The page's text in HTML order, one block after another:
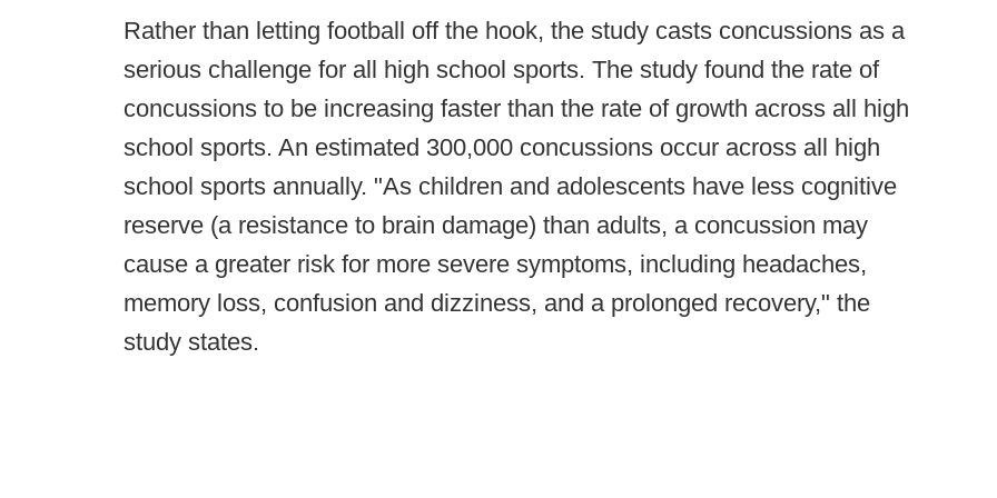
Rather than letting football off the hook, the study casts concussions as a
serious challenge for all high school sports. The study found the rate of
concussions to be increasing faster than the rate of growth across all high
school sports. An estimated 300,000 concussions occur across all high
school sports annually. "As children and adolescents have less cognitive
reserve (a resistance to brain damage) than adults, a concussion may
cause a greater risk for more severe symptoms, including headaches,
memory loss, confusion and dizziness, and a prolonged recovery," the
study states.